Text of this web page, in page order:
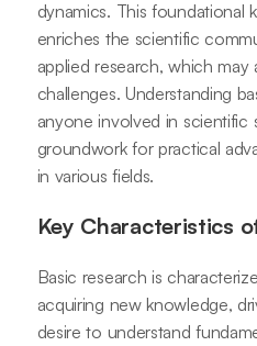
dynamics. This foundational
enriches the scientific
applied research, which may
challenges. Understanding
anyone involved in scientific
groundwork for practical
in various fields.
Key Characteristics
Basic research is
acquiring new knowledge,
desire to understand